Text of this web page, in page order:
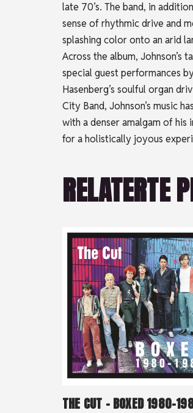
late 70’s. The band, in
sense of rhythmic drive and
splashing color onto an arid
Across the album,
special guest performances
Hasenberg’s soulful organ
City Band, Johnson’s music
with a denser amalgam of his
for a holistically joyous
RELATERTE
THE CUT – BOXED 1980-